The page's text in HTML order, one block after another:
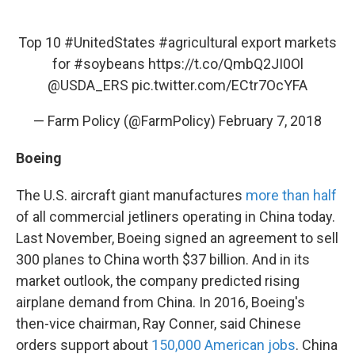
Top 10 #UnitedStates #agricultural export markets
for #soybeans https://t.co/QmbQ2JI0Ol
@USDA_ERS pic.twitter.com/ECtr7OcYFA
— Farm Policy (@FarmPolicy) February 7, 2018
Boeing
The U.S. aircraft giant manufactures more than half
of all commercial jetliners operating in China today.
Last November, Boeing signed an agreement to sell
300 planes to China worth $37 billion. And in its
market outlook, the company predicted rising
airplane demand from China. In 2016, Boeing's
then-vice chairman, Ray Conner, said Chinese
orders support about 150,000 American jobs. China